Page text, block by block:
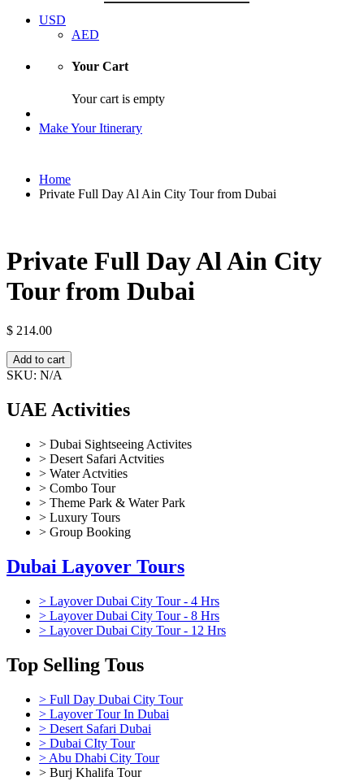
USD
AED
Your Cart
Your cart is empty
Make Your Itinerary
Home
Private Full Day Al Ain City Tour from Dubai
Private Full Day Al Ain City
Tour from Dubai
$ 214.00
Private
Full
Al
Ain
Tour
from
Dubai
quantity
Add to cart
SKU: N/A
UAE Activities
> Dubai Sightseeing Activites
> Desert Safari Actvities
> Water Actvities
> Combo Tour
> Theme Park & Water Park
> Luxury Tours
> Group Booking
Dubai Layover Tours
> Layover Dubai City Tour - 4 Hrs
> Layover Dubai City Tour - 8 Hrs
> Layover Dubai City Tour - 12 Hrs
Top Selling Tous
> Full Day Dubai City Tour
> Layover Tour In Dubai
> Desert Safari Dubai
> Dubai CIty Tour
> Abu Dhabi City Tour
> Burj Khalifa Tour